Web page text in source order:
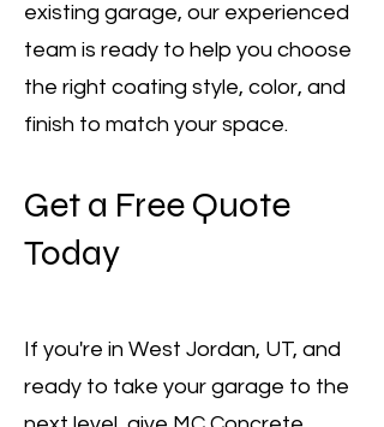
existing garage, our experienced
team is ready to help you choose
the right coating style, color, and
finish to match your space.
Get a Free Quote
Today
If you're in West Jordan, UT, and
ready to take your garage to the